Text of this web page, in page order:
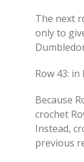
The next
only to
Row 43:
Because
crochet
Instead,
previous